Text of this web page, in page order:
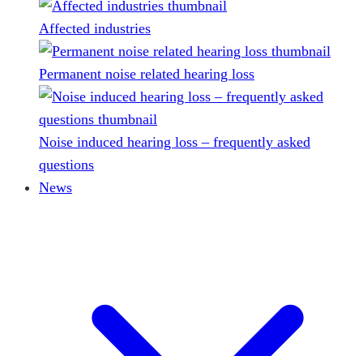
Affected industries
Permanent noise related hearing loss
Noise induced hearing loss – frequently asked
questions
News